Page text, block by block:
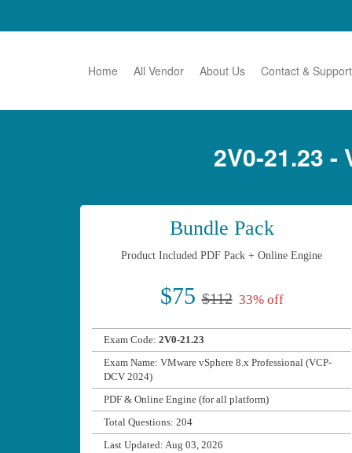
Home All Vendor About Us Contact & Support
2V0-21.23 -
Bundle Pack
Product Included PDF Pack + Online Engine
$75$112 33% off
Exam Code: 2V0-21.23
Exam Name: VMware vSphere 8.x Professional (VCP-
DCV 2024)
PDF & Online Engine (for all platform)
Total Questions: 204
Last Updated: Aug 03, 2026